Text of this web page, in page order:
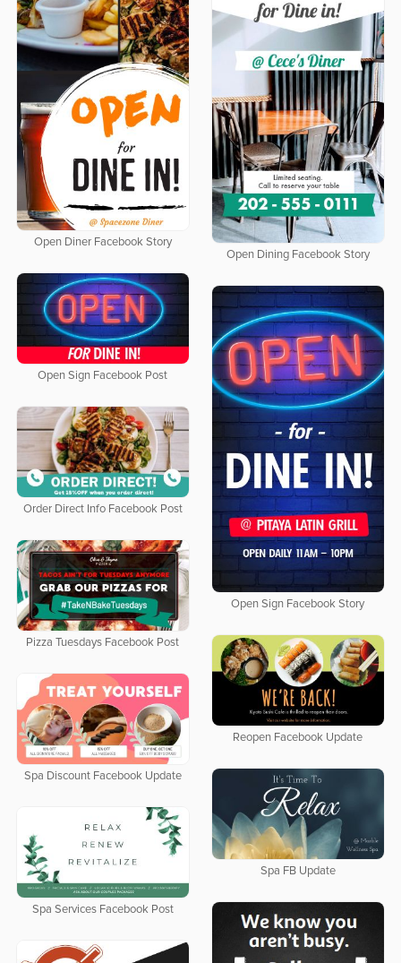
Open Diner Facebook Story
Open Dining Facebook Story
Open Sign Facebook Post
Open Sign Facebook Story
Order Direct Info Facebook Post
Pizza Tuesdays Facebook Post
Reopen Facebook Update
Spa Discount Facebook Update
Spa FB Update
Spa Services Facebook Post